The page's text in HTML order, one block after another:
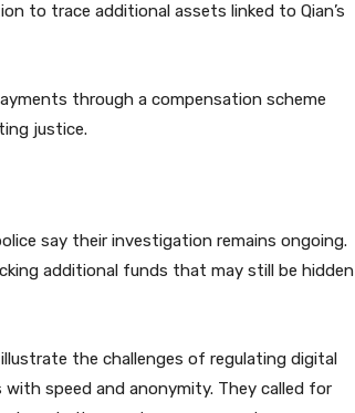
to trace additional assets linked to Qian’s
through a compensation scheme
justice.
say their investigation remains ongoing.
additional funds that may still be hidden
the challenges of regulating digital
speed and anonymity. They called for